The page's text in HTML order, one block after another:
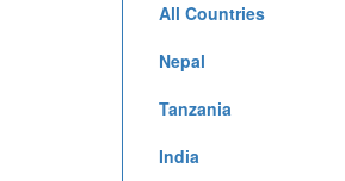
All Countries
Nepal
Tanzania
India